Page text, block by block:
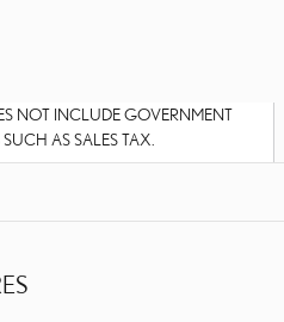
NOT INCLUDE GOVERNMENT
AS SALES TAX.